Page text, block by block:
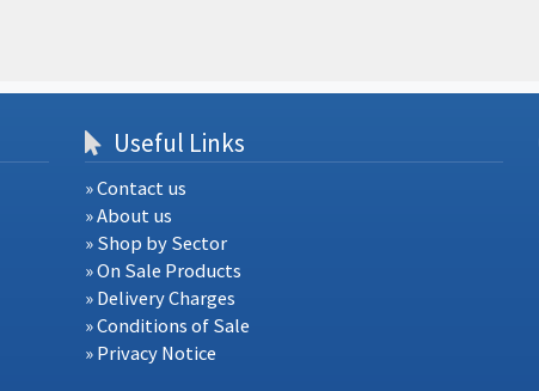
Useful Links
» Contact us
» About us
» Shop by Sector
» On Sale Products
» Delivery Charges
» Conditions of Sale
» Privacy Notice